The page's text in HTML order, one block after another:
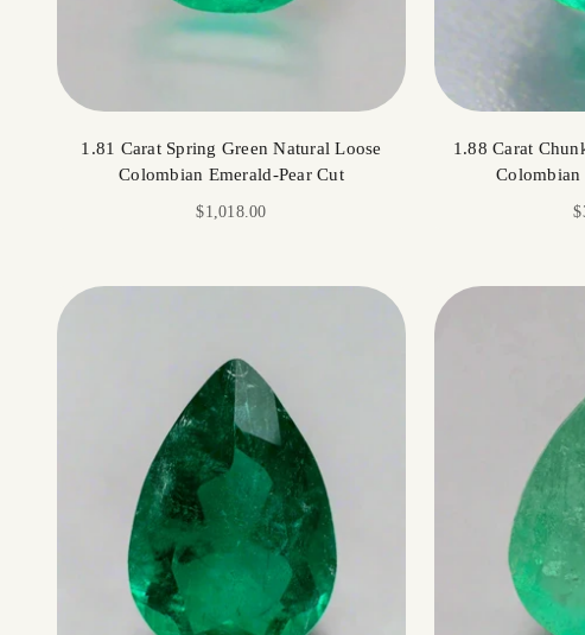
1.81 Carat Spring Green Natural Loose
Colombian Emerald-Pear Cut
Sale price
$1,018.00
1.88 Carat
Colombian